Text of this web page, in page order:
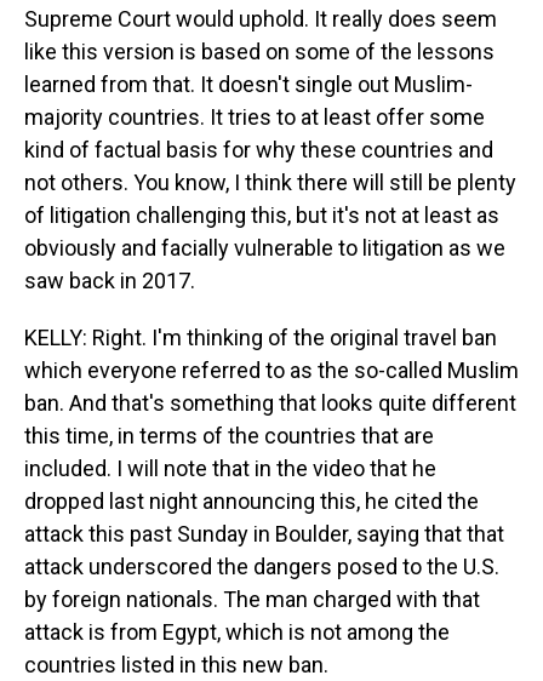
Supreme Court would uphold. It really does seem
like this version is based on some of the lessons
learned from that. It doesn't single out Muslim-
majority countries. It tries to at least offer some
kind of factual basis for why these countries and
not others. You know, I think there will still be plenty
of litigation challenging this, but it's not at least as
obviously and facially vulnerable to litigation as we
saw back in 2017.
KELLY: Right. I'm thinking of the original travel ban
which everyone referred to as the so-called Muslim
ban. And that's something that looks quite different
this time, in terms of the countries that are
included. I will note that in the video that he
dropped last night announcing this, he cited the
attack this past Sunday in Boulder, saying that that
attack underscored the dangers posed to the U.S.
by foreign nationals. The man charged with that
attack is from Egypt, which is not among the
countries listed in this new ban.